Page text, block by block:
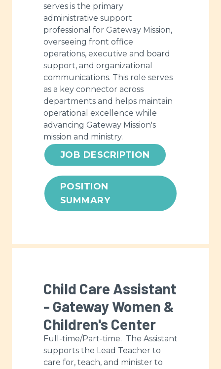
serves is the primary
administrative support
professional for Gateway Mission,
overseeing front office
operations, executive and board
support, and organizational
communications. This role serves
as a key connector across
departments and helps maintain
operational excellence while
advancing Gateway Mission's
mission and ministry.
JOB DESCRIPTION
POSITION
SUMMARY
Child Care Assistant
- Gateway Women &
Children's Center
Full-time/Part-time. The Assistant
supports the Lead Teacher to
care for, teach, and minister to